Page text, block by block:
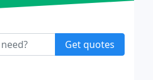
Get quotes